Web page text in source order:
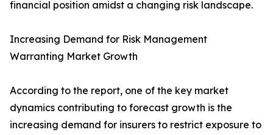
financial position amidst a changing risk landscape.
Increasing Demand for Risk Management
Warranting Market Growth
According to the report, one of the key market
dynamics contributing to forecast growth is the
increasing demand for insurers to restrict exposure to